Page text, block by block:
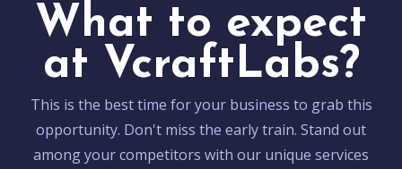
What to expect
at VcraftLabs?
This is the best time for your business to grab this
opportunity. Don't miss the early train. Stand out
among your competitors with our unique services